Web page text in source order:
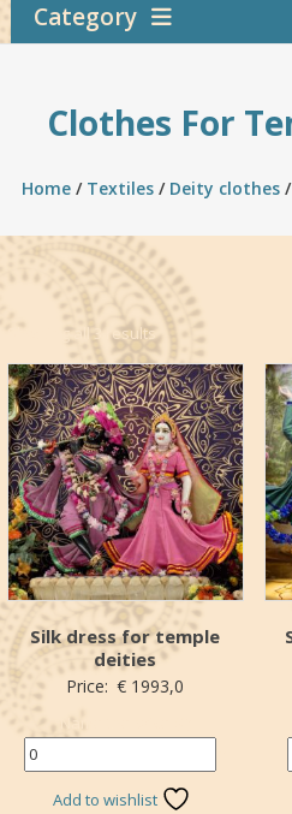
Category
Clothes For
Home/ Textiles/ Deity clothes/
Showing all 3 results
Silk dress for temple
deities
Price: € 1993,0
Name the price (€)
Add to wishlist